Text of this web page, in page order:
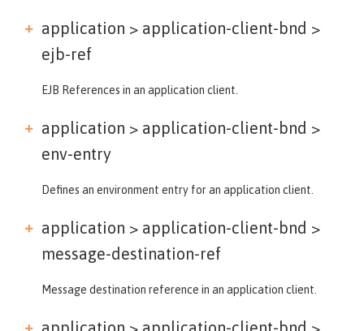
application > application-client-bnd >
ejb-ref
EJB References in an application client.
application > application-client-bnd >
env-entry
Defines an environment entry for an application client.
application > application-client-bnd >
message-destination-ref
Message destination reference in an application client.
application > application-client-bnd >